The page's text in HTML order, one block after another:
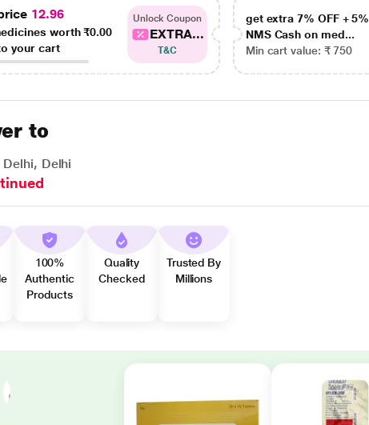
12.96
worth₹0.00
your cart
Unlock Coupon
EXTRA...
T&C
get extra 7% OFF + 5%
NMS Cash on med...
Min cart value: ₹ 750
to
Delhi, Delhi
100%
Authentic
Products
Quality
Checked
Trusted By
Millions